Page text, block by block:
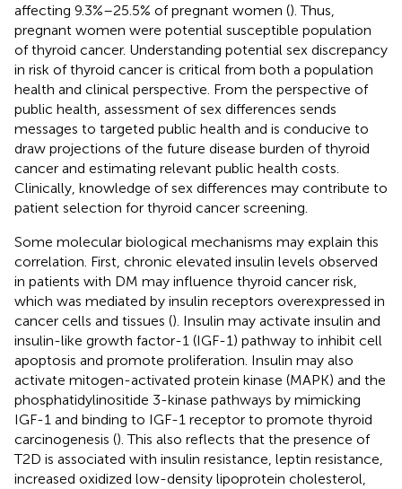
affecting 9.3%–25.5% of pregnant women (). Thus,
pregnant women were potential susceptible population
of thyroid cancer. Understanding potential sex discrepancy
in risk of thyroid cancer is critical from both a population
health and clinical perspective. From the perspective of
public health, assessment of sex differences sends
messages to targeted public health and is conducive to
draw projections of the future disease burden of thyroid
cancer and estimating relevant public health costs.
Clinically, knowledge of sex differences may contribute to
patient selection for thyroid cancer screening.
Some molecular biological mechanisms may explain this
correlation. First, chronic elevated insulin levels observed
in patients with DM may influence thyroid cancer risk,
which was mediated by insulin receptors overexpressed in
cancer cells and tissues (). Insulin may activate insulin and
insulin-like growth factor-1 (IGF-1) pathway to inhibit cell
apoptosis and promote proliferation. Insulin may also
activate mitogen-activated protein kinase (MAPK) and the
phosphatidylinositide 3-kinase pathways by mimicking
IGF-1 and binding to IGF-1 receptor to promote thyroid
carcinogenesis (). This also reflects that the presence of
T2D is associated with insulin resistance, leptin resistance,
increased oxidized low-density lipoprotein cholesterol,